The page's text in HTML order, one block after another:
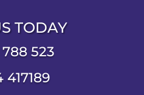
TODAY
523
417189